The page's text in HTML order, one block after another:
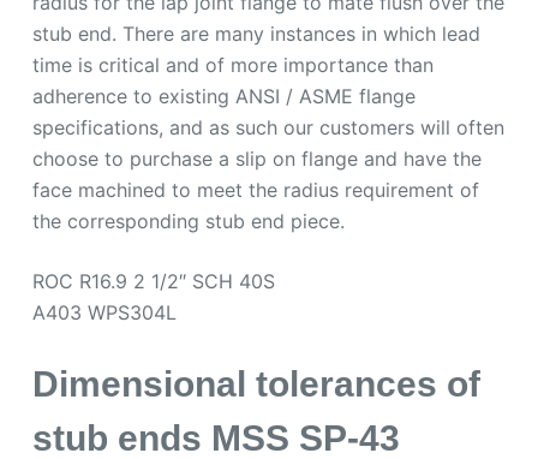
stub end. There are many instances in which lead
time is critical and of more importance than
adherence to existing ANSI / ASME flange
specifications, and as such our customers will often
choose to purchase a slip on flange and have the
face machined to meet the radius requirement of
the corresponding stub end piece.
ROC R16.9 2 1/2″ SCH 40S
A403 WPS304L
Dimensional tolerances of
stub ends MSS SP-43